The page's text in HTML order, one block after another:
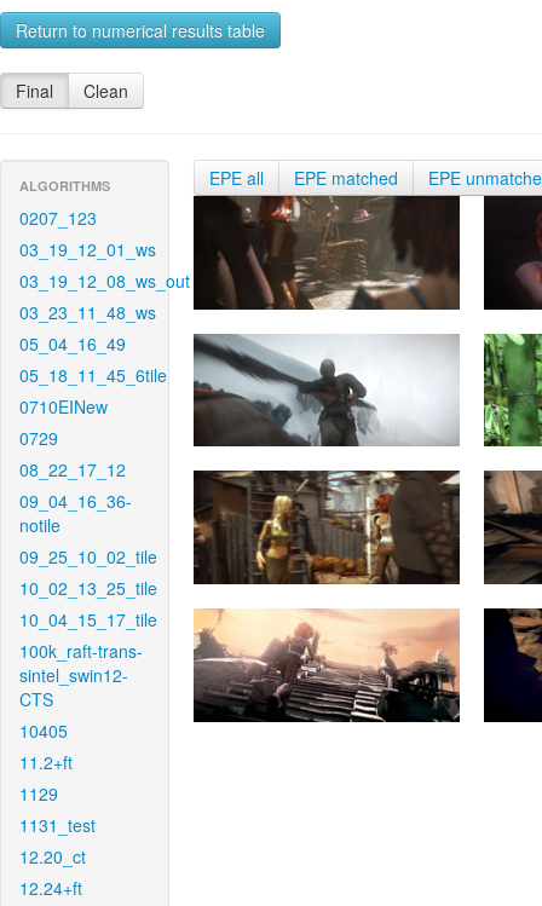
Return to numerical results table
Final Clean
ALGORITHMS
0207_123
03_19_12_01_ws
03_19_12_08_ws_out
03_23_11_48_ws
05_04_16_49
05_18_11_45_6tile
0710EINew
0729
08_22_17_12
09_04_16_36-
notile
09_25_10_02_tile
10_02_13_25_tile
10_04_15_17_tile
100k_raft-trans-
sintel_swin12-
CTS
10405
11.2+ft
1129
1131_test
12.20_ct
12.24+ft
EPE all EPE matched EPE